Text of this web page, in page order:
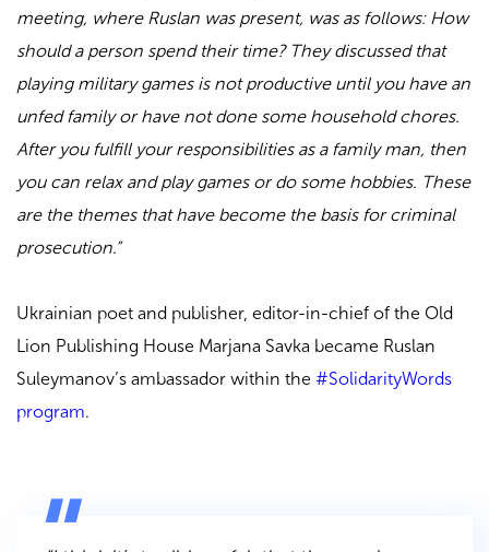
meeting, where Ruslan was present, was as follows: How
should a person spend their time? They discussed that
playing military games is not productive until you have an
unfed family or have not done some household chores.
After you fulfill your responsibilities as a family man, then
you can relax and play games or do some hobbies. These
are the themes that have become the basis for criminal
prosecution.”
Ukrainian poet and publisher, editor-in-chief of the Old
Lion Publishing House Marjana Savka became Ruslan
Suleymanov’s ambassador within the #SolidarityWords
program.